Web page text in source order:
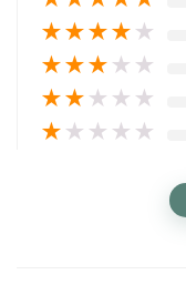
★★★★ ★
★★★ ★ ★
★★ ★ ★ ★
★ ★ ★ ★ ★